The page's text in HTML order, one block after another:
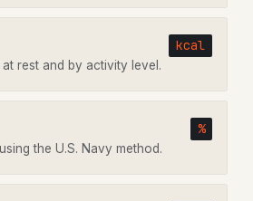
kcal
rest and by activity level.
%
the U.S. Navy method.